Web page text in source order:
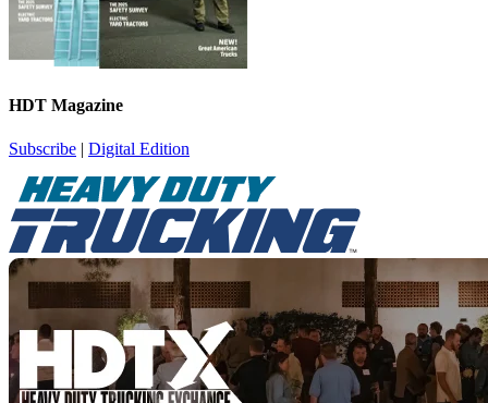
HDT Magazine
Subscribe | Digital Edition